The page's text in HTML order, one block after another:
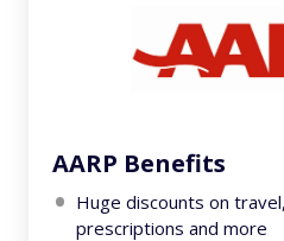
AARP Benefits
Huge discounts on
prescriptions and more